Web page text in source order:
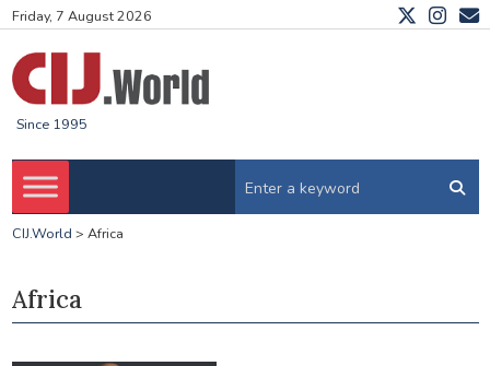
Friday, 7 August 2026
Since 1995
CIJ.World > Africa
Africa